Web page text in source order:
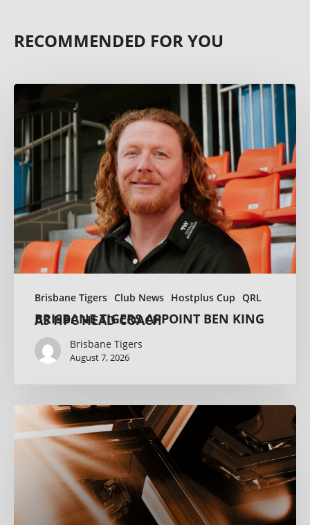
RECOMMENDED FOR YOU
Brisbane Tigers Club News Hostplus Cup QRL
BRISBANE TIGERS APPOINT BEN KING AS HPC HEAD COACH
Brisbane Tigers
August 7, 2026